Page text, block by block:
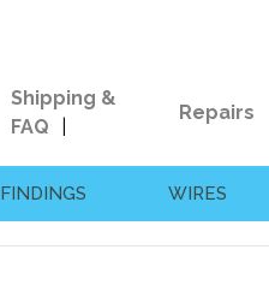
Shipping &
FAQ
Repairs
FINDINGS WIRES